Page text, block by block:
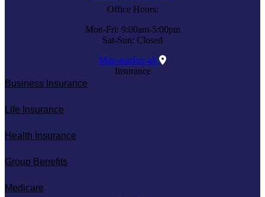
Office Hours:
Mon-Fri: 9:00am-5:00pm
Sat-Sun: Closed
Map-marker-alt
Insurance
Business Insurance
Life Insurance
Health Insurance
Group Benefits
Medicare